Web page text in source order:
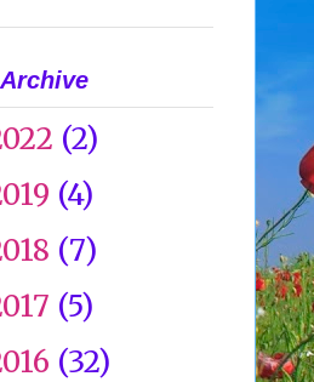
(2)
(4)
(7)
(5)
(32)